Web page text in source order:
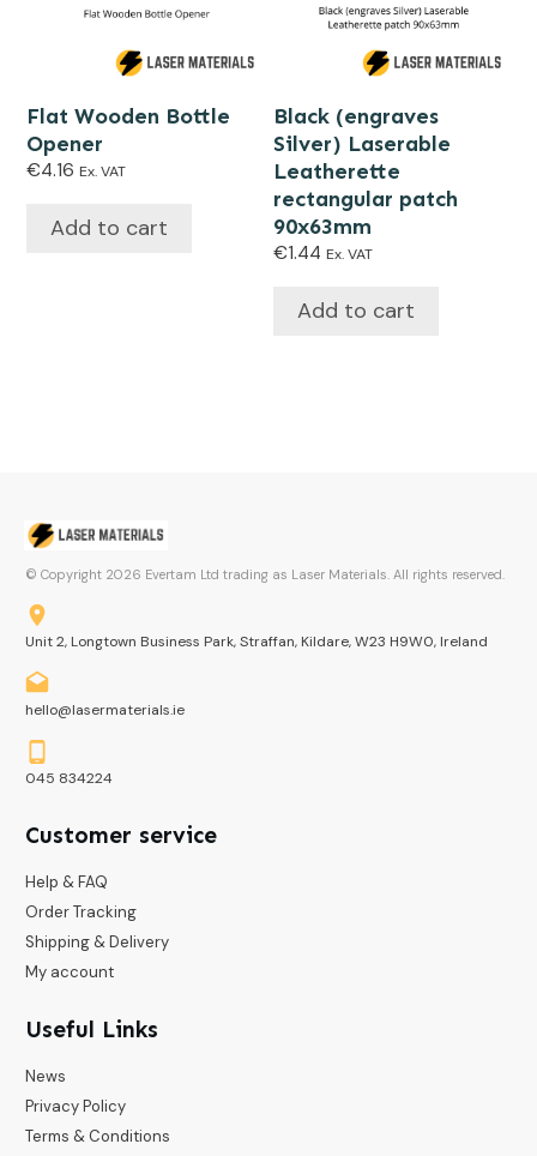
Flat Wooden Bottle
Opener
€4.16 Ex. VAT
Add to cart
Black (engraves
Silver) Laserable
Leatherette
rectangular patch
90x63mm
€1.44 Ex. VAT
Add to cart
© Copyright 2026 Evertam Ltd trading as Laser Materials. All rights reserved.
Unit 2, Longtown Business Park, Straffan, Kildare, W23 H9W0, Ireland
hello@lasermaterials.ie
045 834224
Customer service
Help & FAQ
Order Tracking
Shipping & Delivery
My account
Useful Links
News
Privacy Policy
Terms & Conditions